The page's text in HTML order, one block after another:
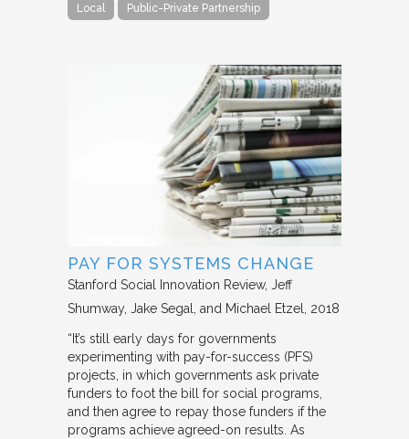
Local Public-Private Partnership
PAY FOR SYSTEMS CHANGE
Stanford Social Innovation Review Jeff
Shumway, Jake Segal, and Michael Etzel 2018
“It’s still early days for governments
experimenting with pay-for-success (PFS)
projects, in which governments ask private
funders to foot the bill for social programs,
and then agree to repay those funders if the
programs achieve agreed-on results. As